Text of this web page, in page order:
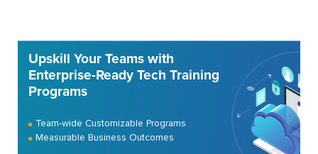
Upskill Your Teams with
Enterprise-Ready Tech Training
Programs
Team-wide Customizable Programs
Measurable Business Outcomes